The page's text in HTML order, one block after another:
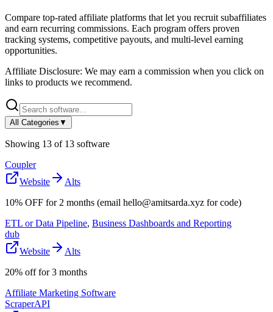
Compare top-rated affiliate platforms that let you recruit subaffiliates
and earn recurring commissions. Each program offers proven
tracking systems, competitive payouts, and multi-level earning
opportunities.
Affiliate Disclosure: We may earn a commission when you click on
links to products we recommend.
All Categories ▼
Showing 13 of 13 software
Coupler
Website
Alts
10% OFF for 2 months (email hello@amitsarda.xyz for code)
ETL or Data Pipeline, Business Dashboards and Reporting
dub
Website
Alts
20% off for 3 months
Affiliate Marketing Software
ScraperAPI